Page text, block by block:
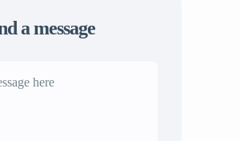
a message